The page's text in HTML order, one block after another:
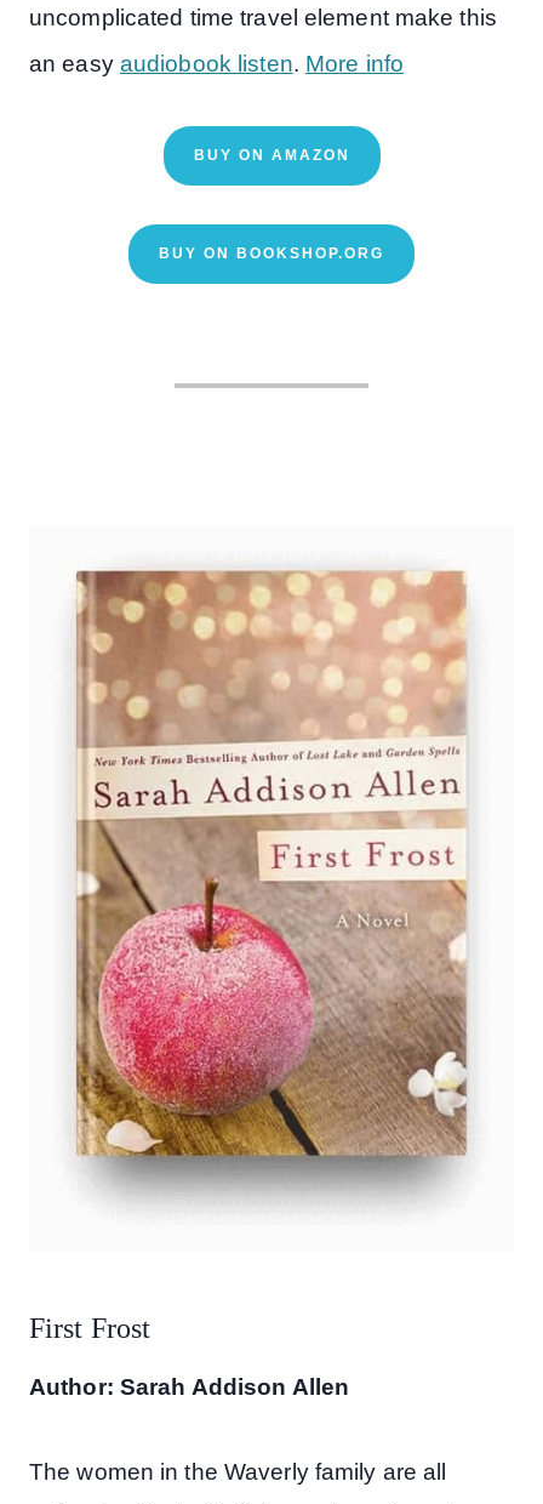
uncomplicated time travel element make this
an easy audiobook listen. More info
BUY ON AMAZON
BUY ON BOOKSHOP.ORG
First Frost
Author: Sarah Addison Allen
The women in the Waverly family are all